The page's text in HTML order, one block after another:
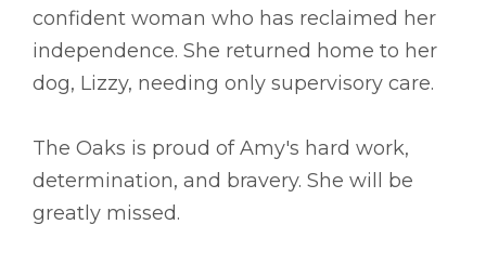
confident woman who has reclaimed her
independence. She returned home to her
dog, Lizzy, needing only supervisory care.
The Oaks is proud of Amy's hard work,
determination, and bravery. She will be
greatly missed.